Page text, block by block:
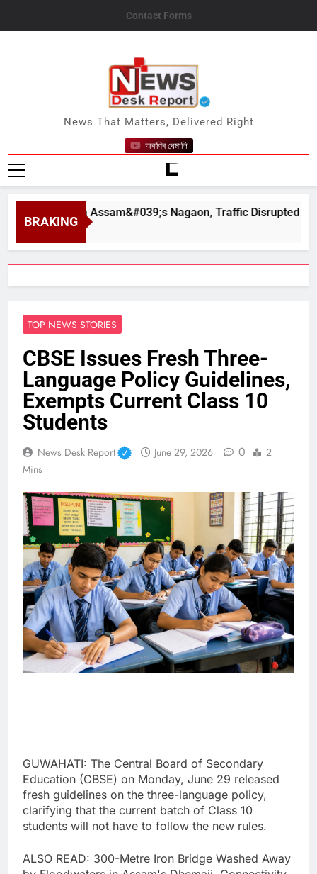
Contact Forms
News Desk Report
News That Matters, Delivered Right
অকণিৰ ধেমালি
BRAKING
in Assam&#039;s Nagaon, Traffic Disrupted
TOP NEWS STORIES
CBSE Issues Fresh Three-
Language Policy Guidelines,
Exempts Current Class 10
Students
News Desk Report June 29, 2026 0
2
Mins
GUWAHATI: The Central Board of Secondary
Education (CBSE) on Monday, June 29 released
fresh guidelines on the three-language policy,
clarifying that the current batch of Class 10
students will not have to follow the new rules.
ALSO READ: 300-Metre Iron Bridge Washed Away